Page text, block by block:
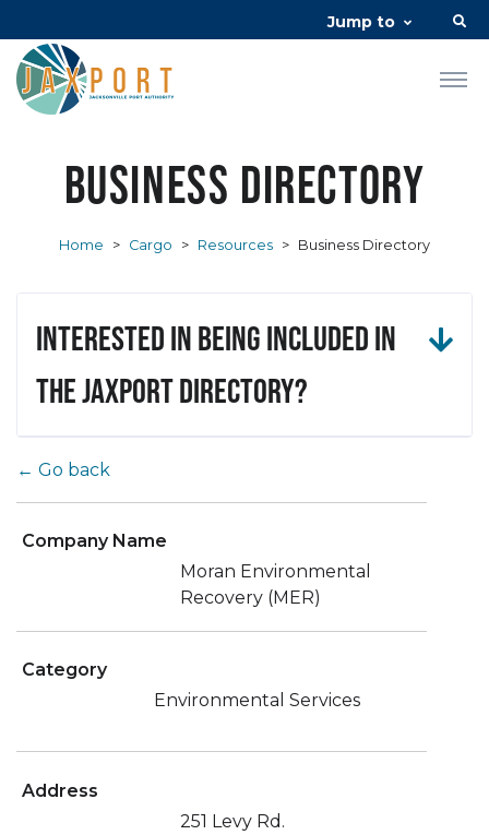
Jump to
Business Directory
Home > Cargo > Resources > Business Directory
Interested in being included in
the JAXPORT Directory?
← Go back
Company Name
Moran Environmental
Recovery (MER)
Category
Environmental Services
Address
251 Levy Rd.